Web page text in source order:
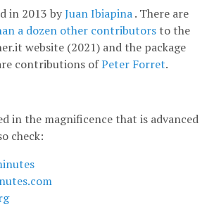
in 2013 byJuan Ibiapina. There are
a dozen other contributors to the
website (2021) and the package
contributions ofPeter Forret.
in the magnificence that is advanced
check: